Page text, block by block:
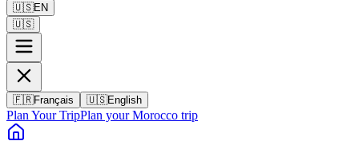
🇺🇸EN
🇺🇸
🇫🇷Français 🇺🇸English
Plan Your TripPlan your Morocco trip